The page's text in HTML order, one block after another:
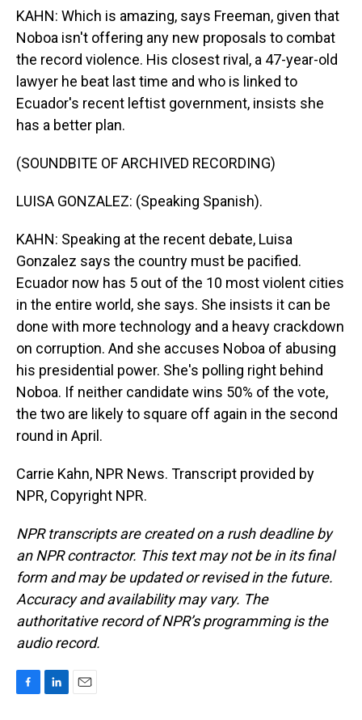
KAHN: Which is amazing, says Freeman, given that
Noboa isn't offering any new proposals to combat
the record violence. His closest rival, a 47-year-old
lawyer he beat last time and who is linked to
Ecuador's recent leftist government, insists she
has a better plan.
(SOUNDBITE OF ARCHIVED RECORDING)
LUISA GONZALEZ: (Speaking Spanish).
KAHN: Speaking at the recent debate, Luisa
Gonzalez says the country must be pacified.
Ecuador now has 5 out of the 10 most violent cities
in the entire world, she says. She insists it can be
done with more technology and a heavy crackdown
on corruption. And she accuses Noboa of abusing
his presidential power. She's polling right behind
Noboa. If neither candidate wins 50% of the vote,
the two are likely to square off again in the second
round in April.
Carrie Kahn, NPR News. Transcript provided by
NPR, Copyright NPR.
NPR transcripts are created on a rush deadline by
an NPR contractor. This text may not be in its final
form and may be updated or revised in the future.
Accuracy and availability may vary. The
authoritative record of NPR’s programming is the
audio record.